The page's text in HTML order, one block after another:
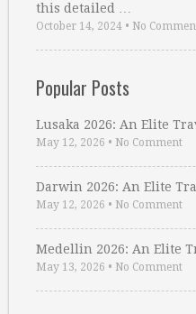
this detailed …
October 14, 2024 • No
Popular Posts
Lusaka 2026: An Elite
May 12, 2026 • No Comment
Darwin 2026: An Elite
May 12, 2026 • No Comment
Medellin 2026: An Elite
May 13, 2026 • No Comment